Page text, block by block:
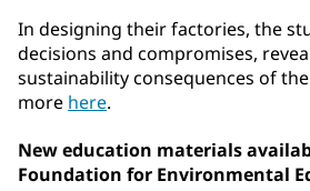
In designing their factories, the
decisions and compromises,
sustainability consequences of
more here.
New education materials
Foundation for Environmental